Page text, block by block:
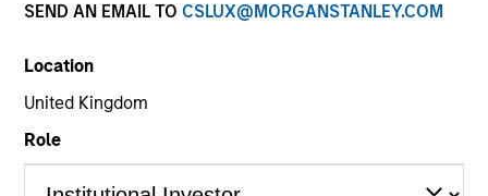
SEND AN EMAIL TO CSLUX@MORGANSTANLEY.COM
Location
United Kingdom
Role